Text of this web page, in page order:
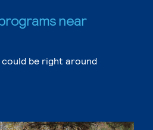
near
be right around